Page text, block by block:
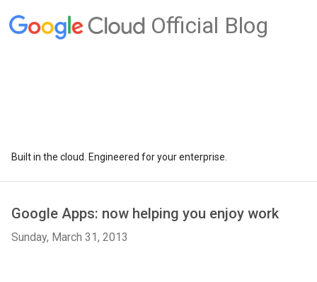
Official Blog
Built in the cloud. Engineered for your enterprise.
Google Apps: now helping you enjoy work
Sunday, March 31, 2013